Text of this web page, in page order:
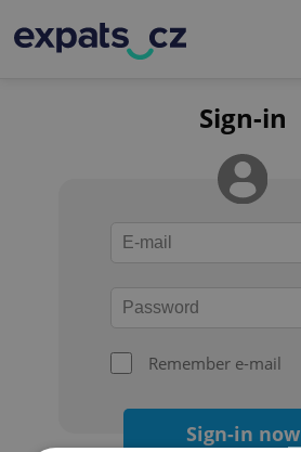
Sign-in
Remember e-mail
Sign-in now